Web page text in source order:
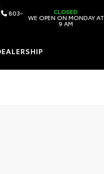
803- CLOSED
WE OPEN ON MONDAY AT
9 AM